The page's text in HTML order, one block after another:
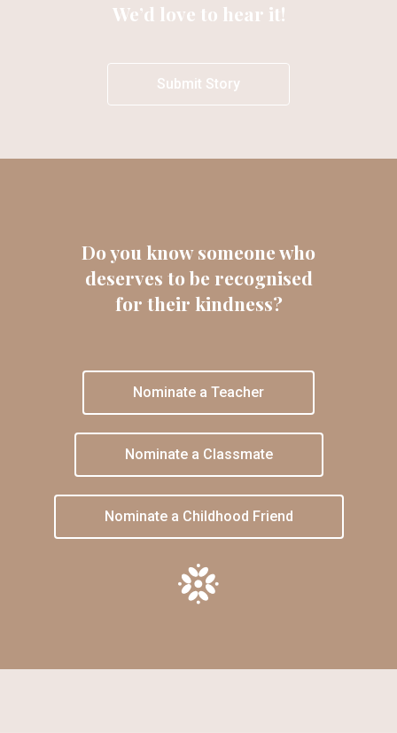
We’d love to hear it!
Submit Story
Do you know someone who
deserves to be recognised
for their kindness?
Nominate a Teacher
Nominate a Classmate
Nominate a Childhood Friend